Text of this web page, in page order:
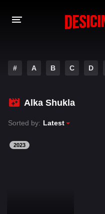
MOVIES
PLAY DESI
HINDI DUBBED MOVIES
# A B C D
Alka Shukla
Sorted by: Latest
2023